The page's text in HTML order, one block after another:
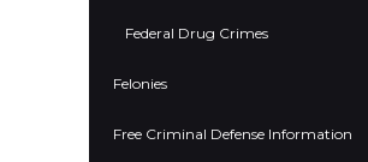
Federal Drug Crimes
Felonies
Free Criminal Defense Information